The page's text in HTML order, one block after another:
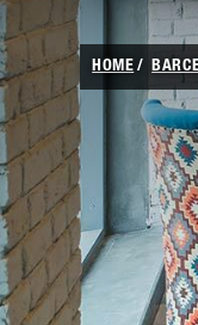
HOME